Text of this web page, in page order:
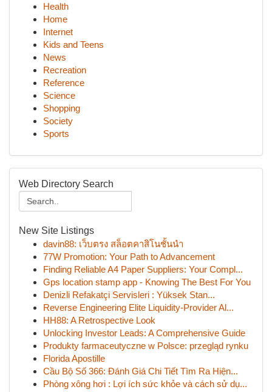
Health
Home
Internet
Kids and Teens
News
Recreation
Reference
Science
Shopping
Society
Sports
Web Directory Search
New Site Listings
davin88: เว็บตรง สล็อตคาสิโนชั้นนำ
77W Promotion: Your Path to Advancement
Finding Reliable A4 Paper Suppliers: Your Compl...
Gps location stamp app - Knowing The Best For You
Denizli Refakatçi Servisleri : Yüksek Stan...
Reverse Engineering Elite Liquidity-Provider Al...
HH88: A Retrospective Look
Unlocking Investor Leads: A Comprehensive Guide
Produkty farmaceutyczne w Polsce: przegląd rynku
Florida Apostille
Cầu Bộ Số 366: Đánh Giá Chi Tiết Tìm Ra Hiện...
Phòng xông hơi : Lợi ích sức khỏe và cách sử dụ...